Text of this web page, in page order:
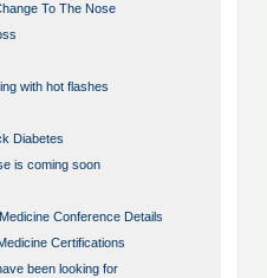
To The Nose
with hot flashes
Diabetes
is coming soon
Conference Details
Certifications
been looking for